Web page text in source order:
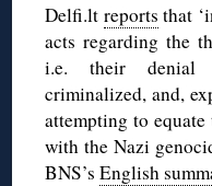
Delfi.lt reports that
acts regarding the
i.e. their denial
criminalized, and,
attempting to
with the Nazi
BNS’sEnglish